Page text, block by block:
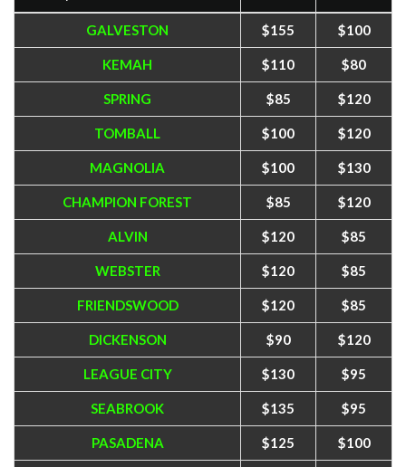
GALVESTON $155 $100
KEMAH $110 $80
SPRING $85 $120
TOMBALL $100 $120
MAGNOLIA $100 $130
CHAMPION FOREST $85 $120
ALVIN $120 $85
WEBSTER $120 $85
FRIENDSWOOD $120 $85
DICKENSON $90 $120
LEAGUE CITY $130 $95
SEABROOK $135 $95
PASADENA $125 $100